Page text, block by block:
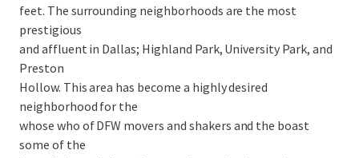
feet. The surrounding neighborhoods are the most
prestigious
and affluent in Dallas; Highland Park, University Park, and
Preston
Hollow. This area has become a highly desired
neighborhood for the
whose who of DFW movers and shakers and the boast
some of the